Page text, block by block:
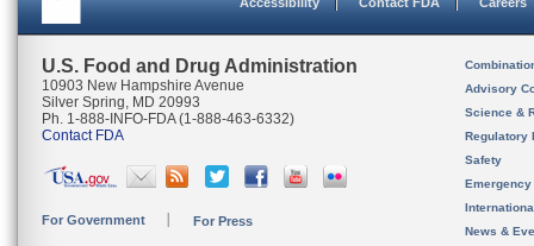
U.S. Food and Drug Administration
10903 New Hampshire Avenue
Silver Spring, MD 20993
Ph. 1-888-INFO-FDA (1-888-463-6332)
Contact FDA
For Government For Press
Advisory
Science &
Regulatory
Safety
News &